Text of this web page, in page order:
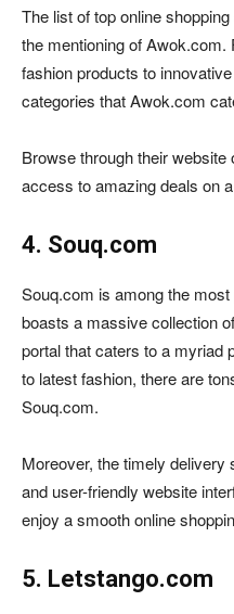
The list of top online
the mentioning of
fashion products to
categories that Awok.com
Browse through their website
access to amazing deals on
4. Souq.com
Souq.com is among the
boasts a massive collection
portal that caters to a myriad
to latest fashion, there are
Souq.com.
Moreover, the timely
and user-friendly website
enjoy a smooth online
5. Letstango.com